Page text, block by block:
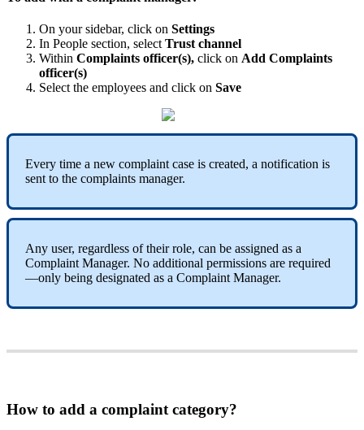
On your sidebar, click on Settings
In People section, select Trust channel
Within Complaints officer(s), click on Add Complaints
officer(s)
Select the employees and click on Save
Every time a new complaint case is created, a notification is
sent to the complaints manager.
Any user, regardless of their role, can be assigned as a
Complaint Manager. No additional permissions are required
—only being designated as a Complaint Manager.
How to add a complaint category?